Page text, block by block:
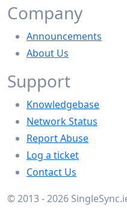
Company
Announcements
About Us
Support
Knowledgebase
Network Status
Report Abuse
Log a ticket
Contact Us
© 2013 - 2026